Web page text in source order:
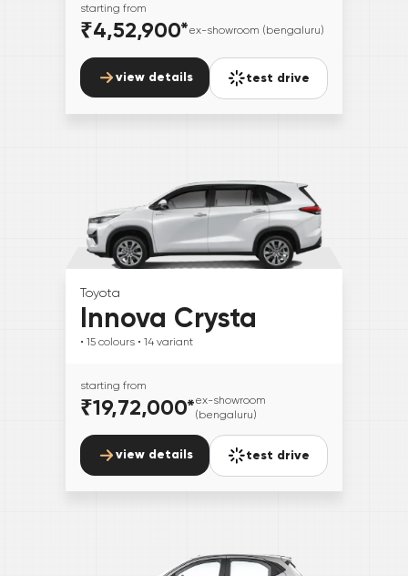
starting from
₹4,52,900*ex-showroom (bengaluru)
view details test drive
Toyota
Innova Crysta
• 15 colours • 14 variant
starting from
₹19,72,000*ex-showroom
(bengaluru)
view details test drive